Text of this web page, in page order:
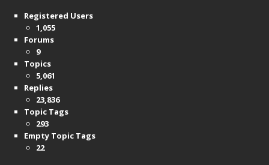
Registered Users
1,055
Forums
9
Topics
5,061
Replies
23,836
Topic Tags
293
Empty Topic Tags
22